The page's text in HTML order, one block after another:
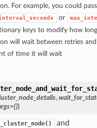
For example, you could pass
or
keys to modify how
will wait between retries
of time it will wait
,
)
and